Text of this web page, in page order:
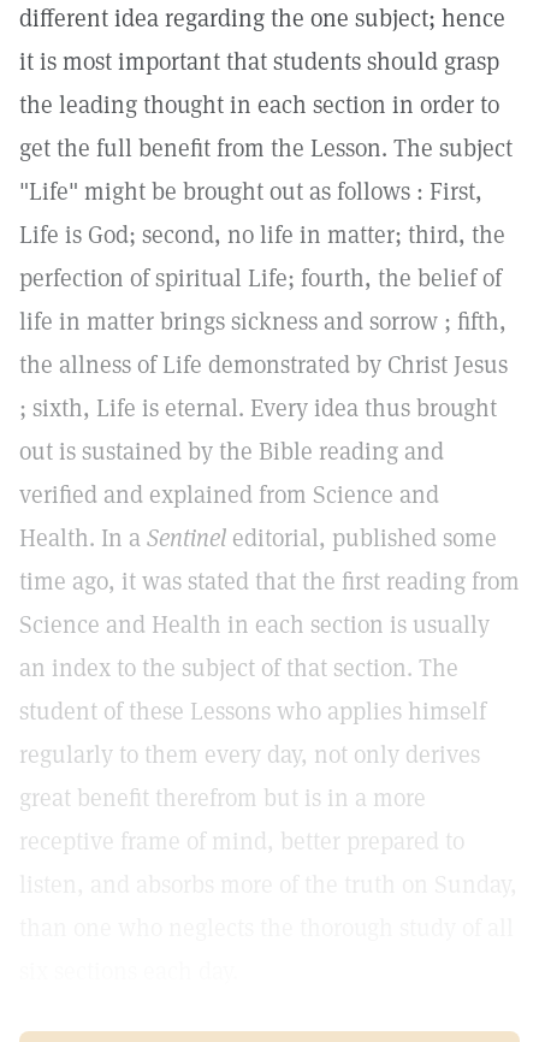
different idea regarding the one subject; hence
it is most important that students should grasp
the leading thought in each section in order to
get the full benefit from the Lesson. The subject
"Life" might be brought out as follows : First,
Life is God; second, no life in matter; third, the
perfection of spiritual Life; fourth, the belief of
life in matter brings sickness and sorrow ; fifth,
the allness of Life demonstrated by Christ Jesus
; sixth, Life is eternal. Every idea thus brought
out is sustained by the Bible reading and
verified and explained from Science and
Health. In aSentinel editorial, published some
time ago, it was stated that the first reading from
Science and Health in each section is usually
an index to the subject of that section. The
student of these Lessons who applies himself
regularly to them every day, not only derives
great benefit therefrom but is in a more
receptive frame of mind, better prepared to